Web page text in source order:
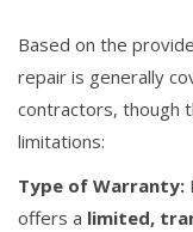
Based on the
repair is generally
contractors, though
limitations:
Type of Warranty:
offers a limited,